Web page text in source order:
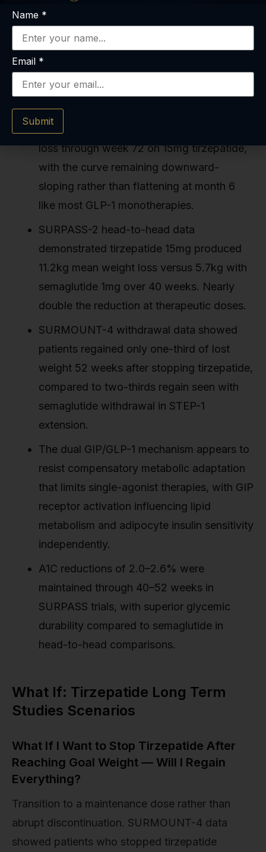
Tirzepatide long term studies tracked
patients for 40–88 weeks in Phase 3 trials,
of 18–22% without metabolic plateau
SURMOUNT-1 showed continued weight
loss through week 72 on 15mg tirzepatide,
with the curve remaining downward-
sloping rather than flattening at month 6
like most GLP-1 monotherapies.
SURPASS-2 head-to-head data
demonstrated tirzepatide 15mg produced
11.2kg mean weight loss versus 5.7kg with
semaglutide 1mg over 40 weeks. Nearly
double the reduction at therapeutic doses.
SURMOUNT-4 withdrawal data showed
patients regained only one-third of lost
weight 52 weeks after stopping tirzepatide,
compared to two-thirds regain seen with
semaglutide withdrawal in STEP-1
extension.
The dual GIP/GLP-1 mechanism appears to
resist compensatory metabolic adaptation
that limits single-agonist therapies, with GIP
receptor activation influencing lipid
metabolism and adipocyte insulin sensitivity
independently.
A1C reductions of 2.0–2.6% were
maintained through 40–52 weeks in
SURPASS trials, with superior glycemic
durability compared to semaglutide in
head-to-head comparisons.
What If: Tirzepatide Long Term
Studies Scenarios
What If I Want to Stop Tirzepatide After
Reaching Goal Weight — Will I Regain
Everything?
Transition to a maintenance dose rather than
abrupt discontinuation. SURMOUNT-4 data
showed patients who stopped tirzepatide
Name *
Email *
Submit